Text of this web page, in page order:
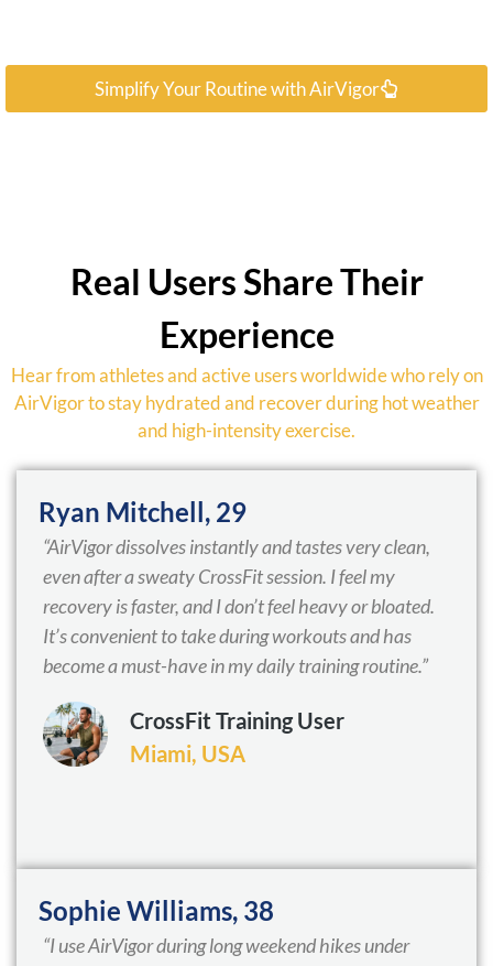
Simplify Your Routine with AirVigor
Real Users Share Their
Experience
Hear from athletes and active users worldwide who rely on
AirVigor to stay hydrated and recover during hot weather
and high-intensity exercise.
Ryan Mitchell, 29
“AirVigor dissolves instantly and tastes very clean,
even after a sweaty CrossFit session. I feel my
recovery is faster, and I don’t feel heavy or bloated.
It’s convenient to take during workouts and has
become a must-have in my daily training routine.”
CrossFit Training User
Miami, USA
Sophie Williams, 38
“I use AirVigor during long weekend hikes under